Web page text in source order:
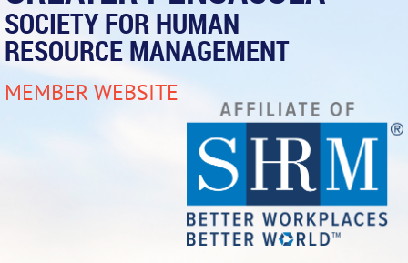
SOCIETY FOR HUMAN
RESOURCE MANAGEMENT
MEMBER WEBSITE